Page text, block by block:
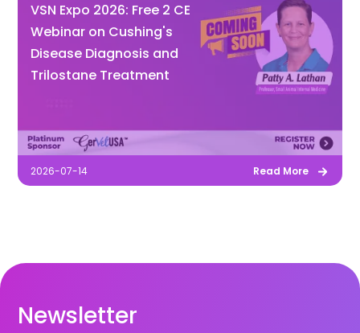
VSN Expo 2026: Free 2 CE
Webinar on Cushing's
Disease Diagnosis and
Trilostane Treatment
2026-07-14 Read More
Newsletter